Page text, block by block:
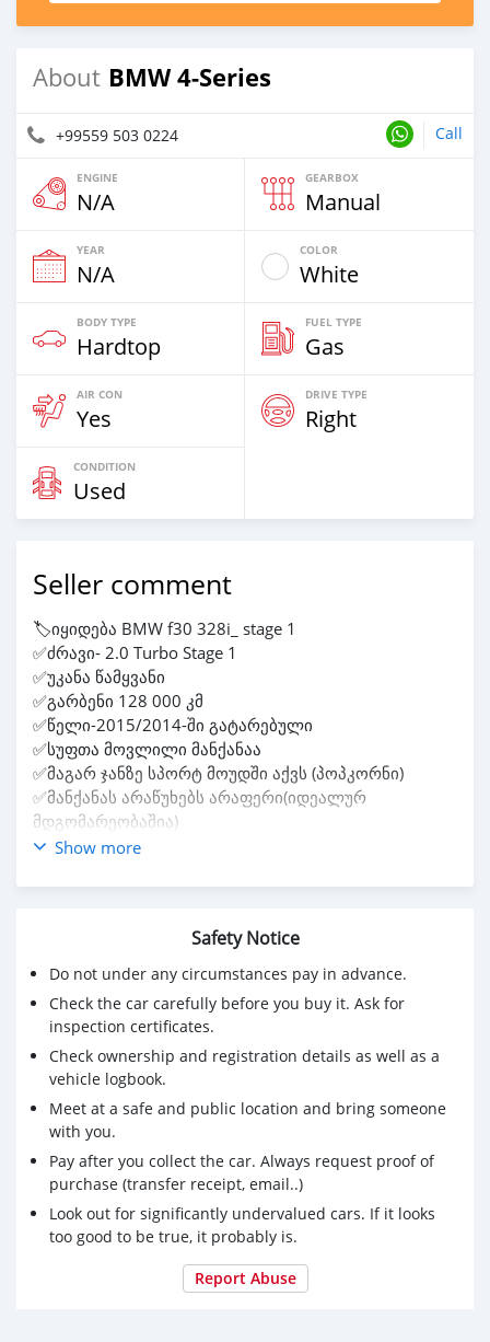
About BMW 4-Series
+99559 503 0224 Call
ENGINE
N/A
GEARBOX
Manual
YEAR
N/A
COLOR
White
BODY TYPE
Hardtop
FUEL TYPE
Gas
AIR CON
Yes
DRIVE TYPE
Right
CONDITION
Used
Seller comment
🏷️იყიდება BMW f30 328i_ stage 1
✅ძრავი- 2.0 Turbo Stage 1
✅უკანა წამყვანი
✅გარბენი 128 000 კმ
✅წელი-2015/2014-ში გატარებული
✅სუფთა მოვლილი მანქანაა
✅მაგარ ჯანზე სპორტ მოუდში აქვს (პოპკორნი)
✅მანქანას არაწუხებს არაფერი(იდეალურ
მდგომარეობაშია)
✅ფასზე მანქანასთან მოვრიგდებით‼️
💵ფასი-12 000$
Show more
Safety Notice
Do not under any circumstances pay in advance.
Check the car carefully before you buy it. Ask for
inspection certificates.
Check ownership and registration details as well as a
vehicle logbook.
Meet at a safe and public location and bring someone
with you.
Pay after you collect the car. Always request proof of
purchase (transfer receipt, email..)
Look out for significantly undervalued cars. If it looks
too good to be true, it probably is.
Report Abuse